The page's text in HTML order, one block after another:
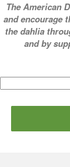
The American
and encourage
the dahlia
and by